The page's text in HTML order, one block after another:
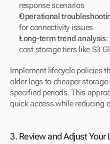
response scenarios
Operational
for connectivity issues
Long-term trend analysis:
cost storage tiers like S3
Implement lifecycle policies
older logs to cheaper
specified periods. This
quick access while reducing
3. Review and Adjust